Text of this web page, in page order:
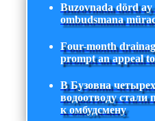
Buzovnada dörd
ombudsmana
Four-month
prompt an appeal
В Бузовна
водоотводу стали
к омбудсмену